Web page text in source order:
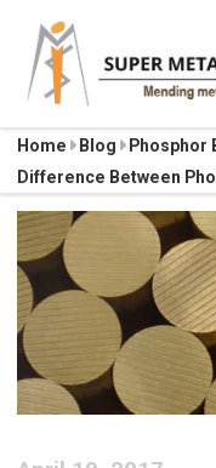
Home Blog
Phosphor
Difference Between